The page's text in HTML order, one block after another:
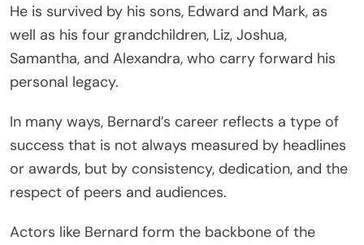
He is survived by his sons, Edward and Mark, as
well as his four grandchildren, Liz, Joshua,
Samantha, and Alexandra, who carry forward his
personal legacy.
In many ways, Bernard’s career reflects a type of
success that is not always measured by headlines
or awards, but by consistency, dedication, and the
respect of peers and audiences.
Actors like Bernard form the backbone of the